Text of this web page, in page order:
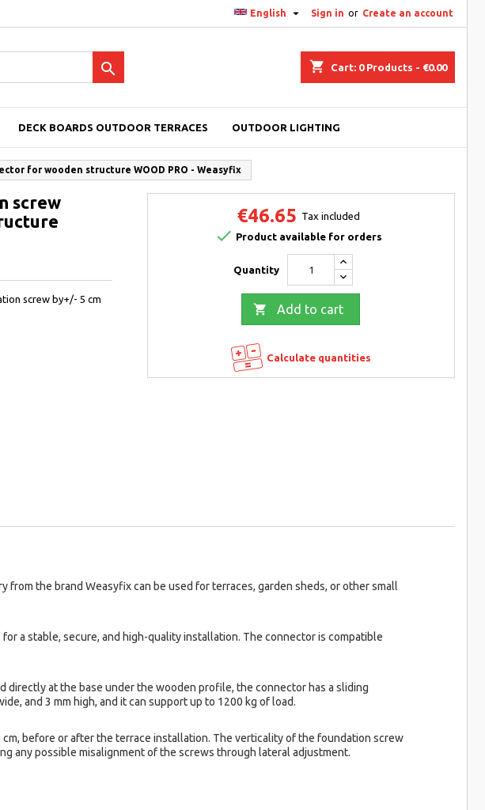
Sign in or Create an account
English 
shopping_cart Cart: 0Products - €0.00

DECK BOARDS OUTDOOR TERRACES OUTDOOR LIGHTING
for wooden structure WOOD PRO - Weasyfix
screw
screw by+/- 5 cm
€46.65 Tax included
 Product available for orders
Quantity
 Add to cart
Calculate quantities
the brand Weasyfix can be used for terraces, garden sheds, or other small
a stable, secure, and high-quality installation. The connector is compatible
at the base under the wooden profile, the connector has a sliding
and 3 mm high, and it can support up to 1200 kg of load.
before or after the terrace installation. The verticality of the foundation screw
any possible misalignment of the screws through lateral adjustment.